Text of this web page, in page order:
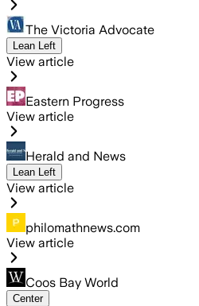
The Victoria Advocate
Lean Left
View article
Eastern Progress
View article
Herald and News
Lean Left
View article
philomathnews.com
View article
Coos Bay World
Center